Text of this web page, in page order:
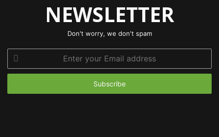
NEWSLETTER
Don't worry, we don't spam
your
Email